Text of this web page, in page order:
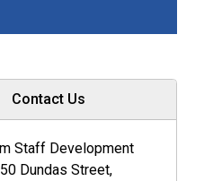
Contact Us
Staff Development
Dundas Street,